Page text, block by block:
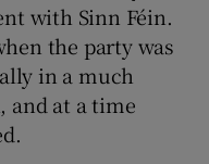
with Sinn Féin.
the party was
in a much
and at a time